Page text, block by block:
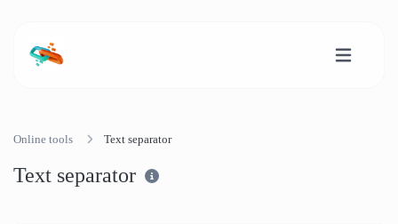
Online tools Text separator
Text separator